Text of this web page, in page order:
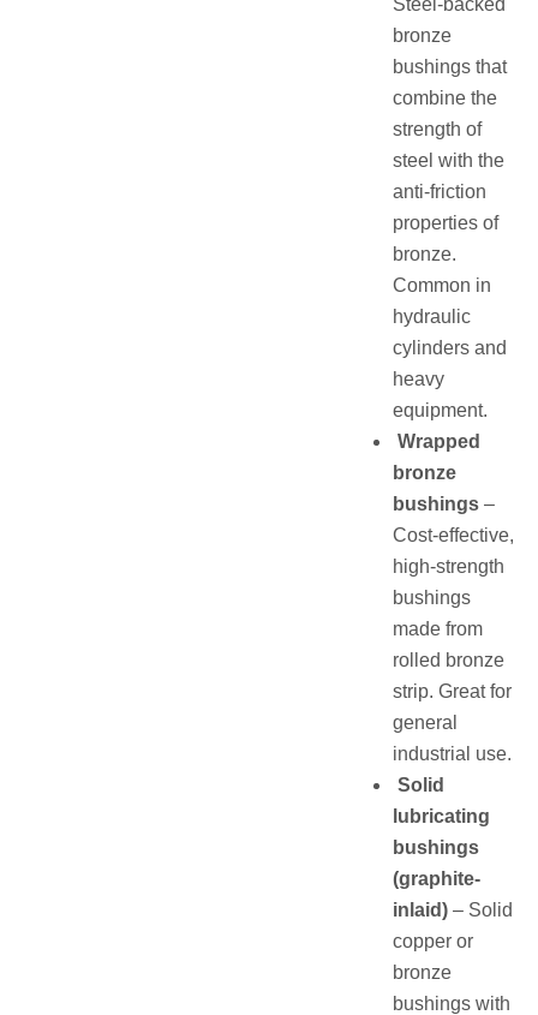
bronze
bushings that
combine the
strength of
steel with the
anti-friction
properties of
bronze.
Common in
hydraulic
cylinders and
heavy
equipment.
Wrapped
bronze
bushings –
Cost-effective,
high-strength
bushings
made from
rolled bronze
strip. Great for
general
industrial use.
Solid
lubricating
bushings
(graphite-
inlaid) – Solid
copper or
bronze
bushings with